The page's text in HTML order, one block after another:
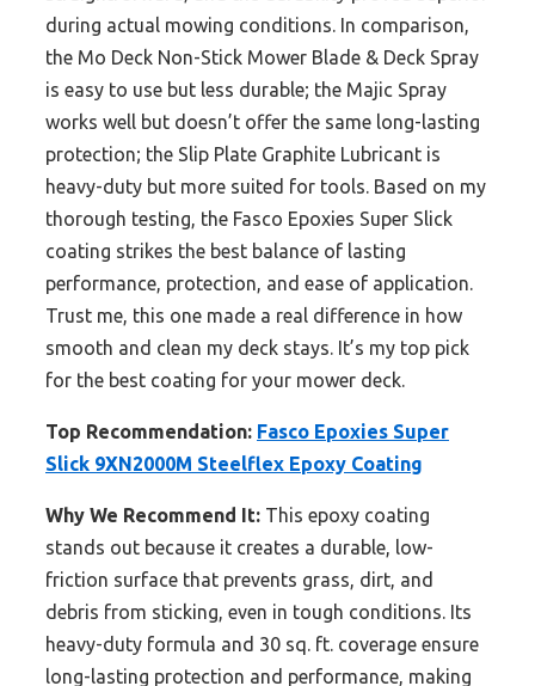
during actual mowing conditions. In comparison,
the Mo Deck Non-Stick Mower Blade & Deck Spray
is easy to use but less durable; the Majic Spray
works well but doesn’t offer the same long-lasting
protection; the Slip Plate Graphite Lubricant is
heavy-duty but more suited for tools. Based on my
thorough testing, the Fasco Epoxies Super Slick
coating strikes the best balance of lasting
performance, protection, and ease of application.
Trust me, this one made a real difference in how
smooth and clean my deck stays. It’s my top pick
for the best coating for your mower deck.
Top Recommendation: Fasco Epoxies Super
Slick 9XN2000M Steelflex Epoxy Coating
Why We Recommend It: This epoxy coating
stands out because it creates a durable, low-
friction surface that prevents grass, dirt, and
debris from sticking, even in tough conditions. Its
heavy-duty formula and 30 sq. ft. coverage ensure
long-lasting protection and performance, making